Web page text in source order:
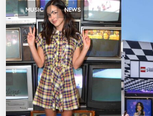
MUSIC , NEWS